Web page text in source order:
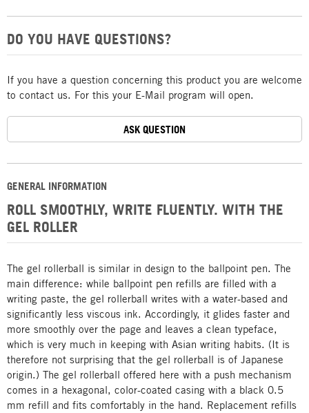
GENERAL INFORMATION
ROLL SMOOTHLY, WRITE FLUENTLY. WITH THE
GEL ROLLER
The gel rollerball is similar in design to the ballpoint pen. The
main difference: while ballpoint pen refills are filled with a
writing paste, the gel rollerball writes with a water-based and
significantly less viscous ink. Accordingly, it glides faster and
more smoothly over the page and leaves a clean typeface,
which is very much in keeping with Asian writing habits. (It is
therefore not surprising that the gel rollerball is of Japanese
origin.) The gel rollerball offered here with a push mechanism
comes in a hexagonal, color-coated casing with a black 0.5
mm refill and fits comfortably in the hand. Replacement refills
DO YOU HAVE QUESTIONS?
If you have a question concerning this product you are welcome
to contact us. For this your E-Mail program will open.
ASK QUESTION